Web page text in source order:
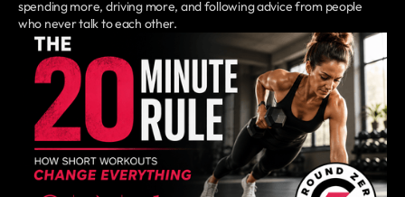
spending more, driving more, and following advice from people
who never talk to each other.